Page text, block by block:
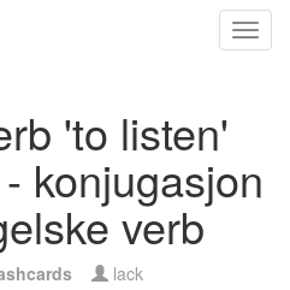
'to listen'
konjugasjon
verb
lack